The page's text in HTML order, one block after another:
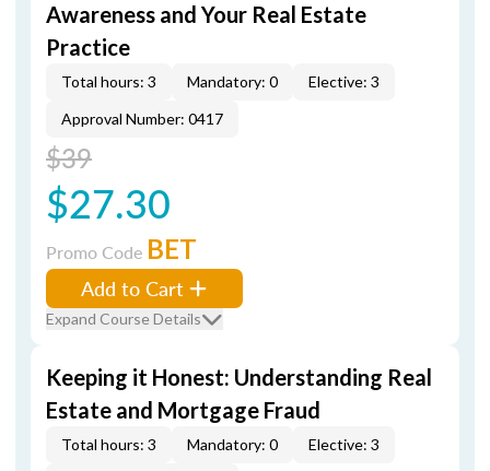
Awareness and Your Real Estate
Practice
Total hours: 3 Mandatory: 0
Elective: 3
Approval Number: 0417
$39
$27.30
Promo Code BET
Add to Cart
Expand Course Details
Keeping it Honest: Understanding Real
Estate and Mortgage Fraud
Total hours: 3 Mandatory: 0
Elective: 3